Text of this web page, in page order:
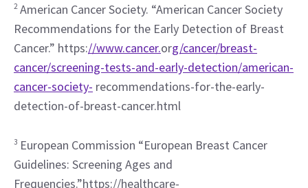
2 American Cancer Society. “American Cancer Society
Recommendations for the Early Detection of Breast
Cancer.” https://www.cancer.org/cancer/breast-
cancer/screening-tests-and-early-detection/american-
cancer-society- recommendations-for-the-early-
detection-of-breast-cancer.html
3 European Commission “European Breast Cancer
Guidelines: Screening Ages and
Frequencies.”https://healthcare-